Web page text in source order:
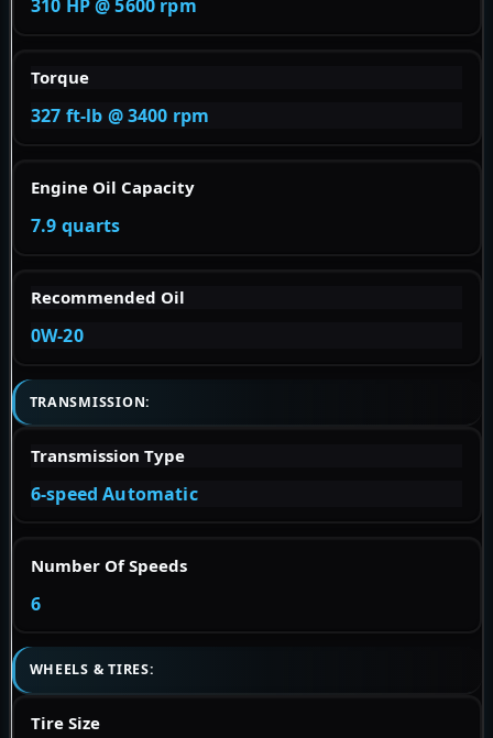
310 HP @ 5600 rpm
Torque
327 ft-lb @ 3400 rpm
Engine Oil Capacity
7.9 quarts
Recommended Oil
0W-20
TRANSMISSION:
Transmission Type
6-speed Automatic
Number Of Speeds
6
WHEELS & TIRES:
Tire Size